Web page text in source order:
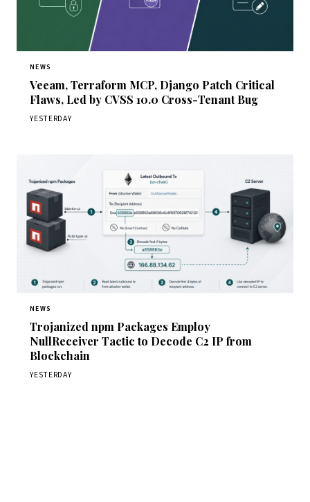
NEWS
Veeam, Terraform MCP, Django Patch Critical
Flaws, Led by CVSS 10.0 Cross-Tenant Bug
YESTERDAY
NEWS
Trojanized npm Packages Employ
NullReceiver Tactic to Decode C2 IP from
Blockchain
YESTERDAY